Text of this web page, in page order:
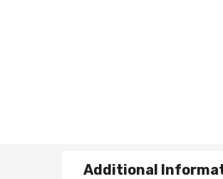
Additional